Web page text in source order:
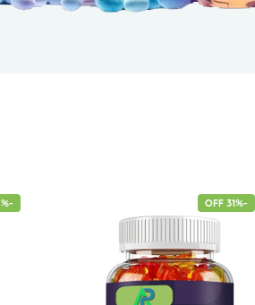
-31% OFF
-34% OFF